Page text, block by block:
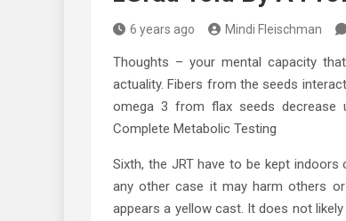
6 years ago Mindi Fleischman
Thoughts – your mental capacity
actuality. Fibers from the seeds
omega 3 from flax seeds decrease
Complete Metabolic Testing
Sixth, the JRT have to be kept
any other case it may harm others
appears a yellow cast. It does not